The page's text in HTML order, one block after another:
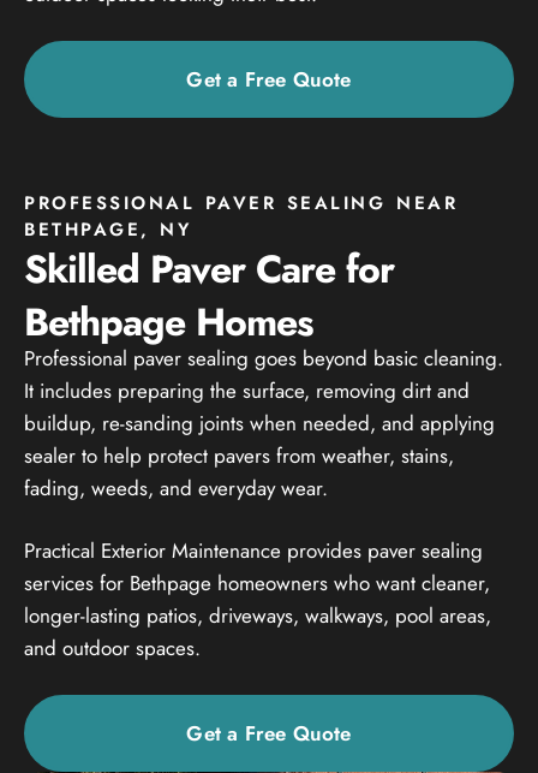
Get a Free Quote
PROFESSIONAL PAVER SEALING NEAR
BETHPAGE, NY
Skilled Paver Care for
Bethpage Homes
Professional paver sealing goes beyond basic cleaning.
It includes preparing the surface, removing dirt and
buildup, re-sanding joints when needed, and applying
sealer to help protect pavers from weather, stains,
fading, weeds, and everyday wear.
Practical Exterior Maintenance provides paver sealing
services for Bethpage homeowners who want cleaner,
longer-lasting patios, driveways, walkways, pool areas,
and outdoor spaces.
Get a Free Quote